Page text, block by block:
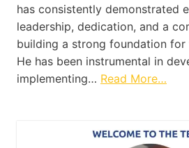
has consistently demonstrated
leadership, dedication, and a
building a strong foundation for
He has been instrumental in
implementing… Read More…